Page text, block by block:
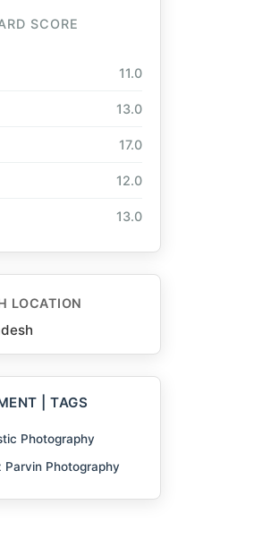
SCORE
11.0
13.0
17.0
12.0
13.0
LOCATION
| TAGS
Photography
Parvin Photography